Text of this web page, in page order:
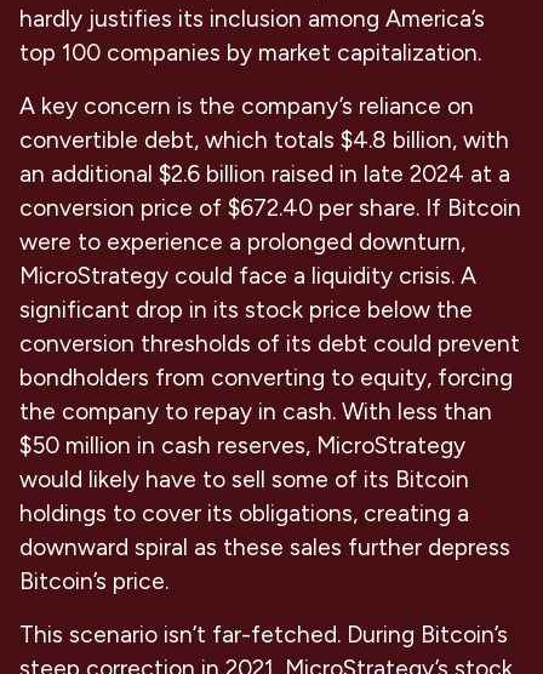
hardly justifies its inclusion among America’s
top 100 companies by market capitalization.
A key concern is the company’s reliance on
convertible debt, which totals $4.8 billion, with
an additional $2.6 billion raised in late 2024 at a
conversion price of $672.40 per share. If Bitcoin
were to experience a prolonged downturn,
MicroStrategy could face a liquidity crisis. A
significant drop in its stock price below the
conversion thresholds of its debt could prevent
bondholders from converting to equity, forcing
the company to repay in cash. With less than
$50 million in cash reserves, MicroStrategy
would likely have to sell some of its Bitcoin
holdings to cover its obligations, creating a
downward spiral as these sales further depress
Bitcoin’s price.
This scenario isn’t far-fetched. During Bitcoin’s
steep correction in 2021, MicroStrategy’s stock